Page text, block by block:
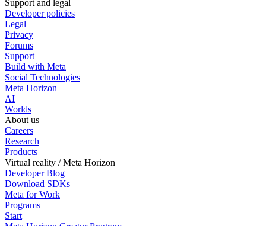
Support and legal
Developer policies
Legal
Privacy
Forums
Support
Build with Meta
Social Technologies
Meta Horizon
AI
Worlds
About us
Careers
Research
Products
Virtual reality / Meta Horizon
Developer Blog
Download SDKs
Meta for Work
Programs
Start